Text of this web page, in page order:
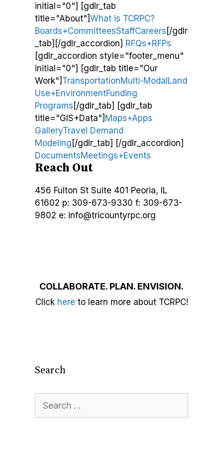
initial="0"] [gdlr_tab
title="About"]What is TCRPC?
Boards+CommitteesStaffCareers [/gdlr
_tab][/gdlr_accordion] RFQs+RFPs
[gdlr_accordion style="footer_menu"
initial="0"] [gdlr_tab title="Our
Work"] TransportationMulti-ModalLand
Use+EnvironmentFunding
Programs [/gdlr_tab] [gdlr_tab
title="GIS+Data"] Maps+Apps
GalleryTravel Demand
Modeling [/gdlr_tab] [/gdlr_accordion]
DocumentsMeetings+Events
Reach Out
456 Fulton St Suite 401 Peoria, IL
61602 p: 309-673-9330 f: 309-673-
9802 e: info@tricountyrpc.org
COLLABORATE. PLAN. ENVISION.
Click here to learn more about TCRPC!
Search